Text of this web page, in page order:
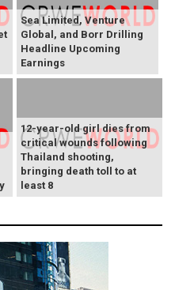
Sea Limited, Venture
Global, and Borr Drilling
Headline Upcoming
Earnings
12-year-old girl dies from
critical wounds following
Thailand shooting,
bringing death toll to at
least 8